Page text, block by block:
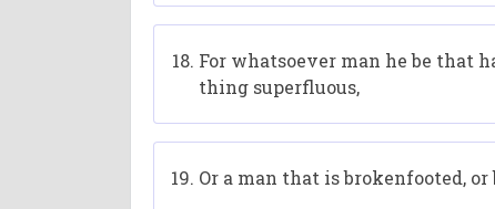
For whatsoever man he be that
thing superfluous,
Or a man that is brokenfooted,